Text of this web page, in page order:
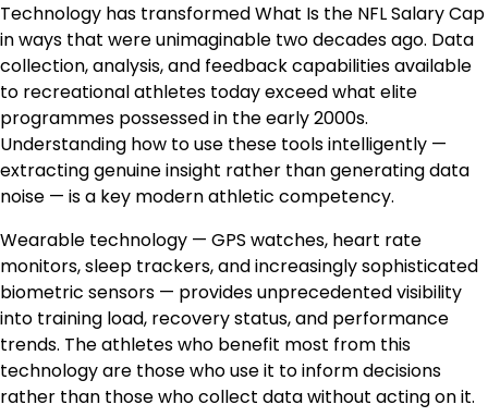
Technology has transformed What Is the NFL Salary Cap
in ways that were unimaginable two decades ago. Data
collection, analysis, and feedback capabilities available
to recreational athletes today exceed what elite
programmes possessed in the early 2000s.
Understanding how to use these tools intelligently —
extracting genuine insight rather than generating data
noise — is a key modern athletic competency.
Wearable technology — GPS watches, heart rate
monitors, sleep trackers, and increasingly sophisticated
biometric sensors — provides unprecedented visibility
into training load, recovery status, and performance
trends. The athletes who benefit most from this
technology are those who use it to inform decisions
rather than those who collect data without acting on it.